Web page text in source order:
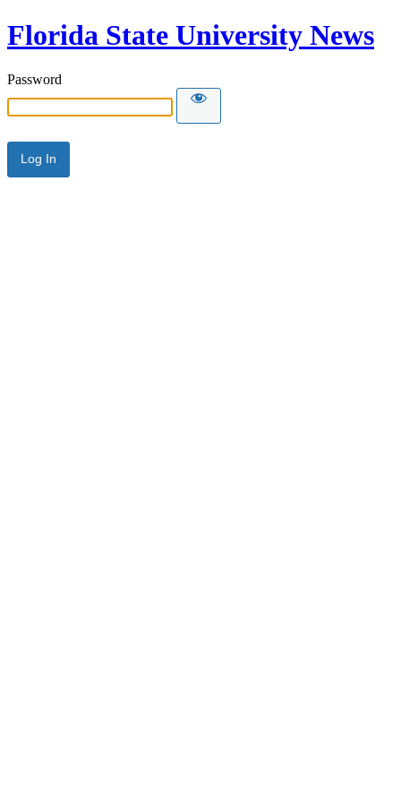
Florida State University News
Password